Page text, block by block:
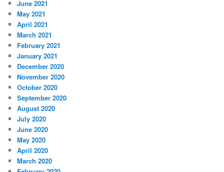
June 2021
May 2021
April 2021
March 2021
February 2021
January 2021
December 2020
November 2020
October 2020
September 2020
August 2020
July 2020
June 2020
May 2020
April 2020
March 2020